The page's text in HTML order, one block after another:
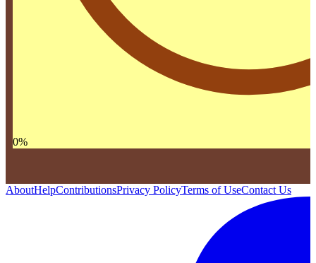
0%
AboutHelpContributionsPrivacy PolicyTerms of UseContact Us